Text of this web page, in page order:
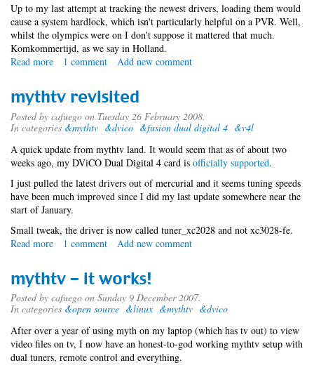
Up to my last attempt at tracking the newest drivers, loading them would
cause a system hardlock, which isn't particularly helpful on a PVR. Well,
whilst the olympics were on I don't suppose it mattered that much.
Komkommertijd, as we say in Holland.
Read more about
myth
joy
1 comment Add new comment
mythtv revisited
Posted by cafuego on Tuesday 26 February 2008.
In categories &mythtv &dvico &fusion dual digital 4 &v4l
A quick update from mythtv land. It would seem that as of about two
weeks ago, my DViCO Dual Digital 4 card is officially supported.
I just pulled the latest drivers out of mercurial and it seems tuning speeds
have been much improved since I did my last update somewhere near the
start of January.
Small tweak, the driver is now called tuner_xc2028 and not xc3028-fe.
Read more about
revisited
1 comment Add new comment
mythtv - it works!
Posted by cafuego on Sunday 9 December 2007.
In categories &open source &linux &mythtv &dvico
After over a year of using myth on my laptop (which has tv out) to view
video files on tv, I now have an honest-to-god working mythtv setup with
dual tuners, remote control and everything.